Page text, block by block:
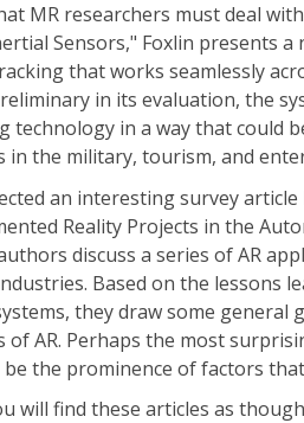
MR researchers must deal
Sensors," Foxlin presents
that works seamlessly
in its evaluation, the
technology in a way that could
in the military, tourism, and
an interesting survey
Reality Projects in the
discuss a series of AR
Based on the lessons
they draw some general
of AR. Perhaps the most
be the prominence of factors
will find these articles as